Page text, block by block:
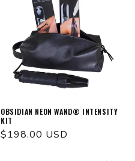
OBSIDIAN NEON WAND® INTENSITY
KIT
Regular
$198.00 USD